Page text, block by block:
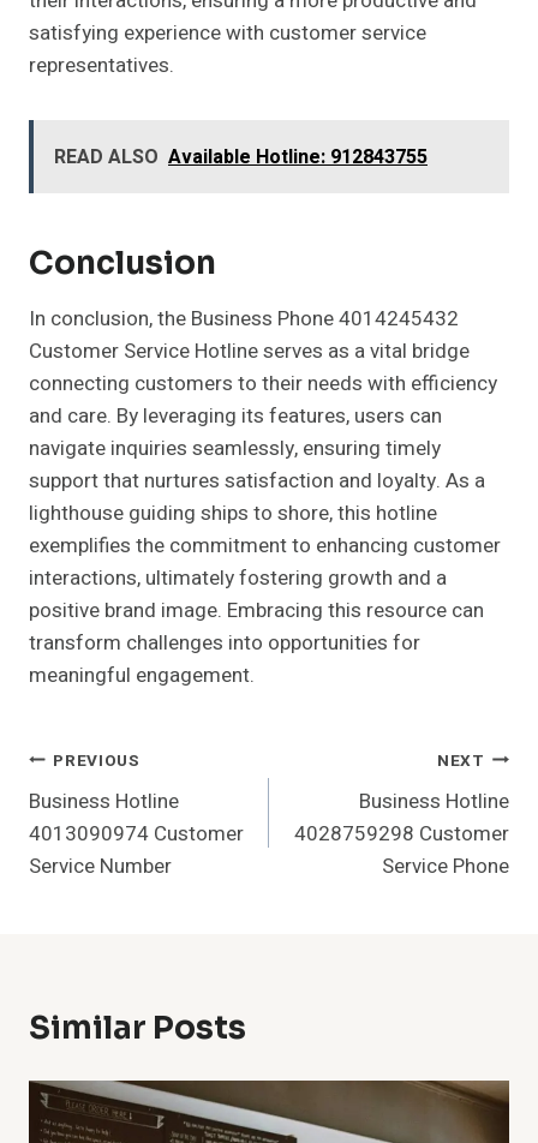
satisfying experience with customer service
representatives.
READ ALSO Available Hotline: 912843755
Conclusion
In conclusion, the Business Phone 4014245432
Customer Service Hotline serves as a vital bridge
connecting customers to their needs with efficiency
and care. By leveraging its features, users can
navigate inquiries seamlessly, ensuring timely
support that nurtures satisfaction and loyalty. As a
lighthouse guiding ships to shore, this hotline
exemplifies the commitment to enhancing customer
interactions, ultimately fostering growth and a
positive brand image. Embracing this resource can
transform challenges into opportunities for
meaningful engagement.
Post
Navigation
PREVIOUS
Business Hotline
4013090974 Customer
Service Number
NEXT
Business Hotline
4028759298 Customer
Service Phone
Similar Posts